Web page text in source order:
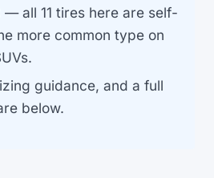
— all 11 tires here are self-
more common type on
guidance, and a full
below.